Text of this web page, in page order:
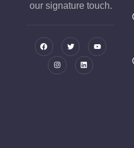
our signature touch.